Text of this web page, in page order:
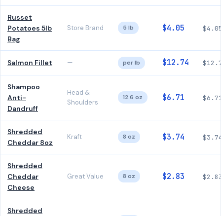
Russet
Potatoes 5lb
Bag
Store Brand 5 lb $4.05
Salmon Fillet — per lb $12.74
Shampoo
Anti-
Dandruff
Head &
Shoulders
12.6 oz $6.71
Shredded
Cheddar 8oz
Kraft 8 oz $3.74
Shredded
Cheddar
Cheese
Great Value 8 oz $2.83
Shredded